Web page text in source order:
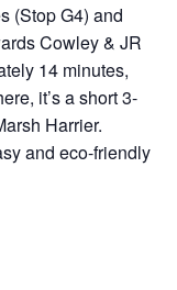
(Stop G4) and
Cowley & JR
14 minutes,
it’s a short 3-
Harrier.
and eco-friendly